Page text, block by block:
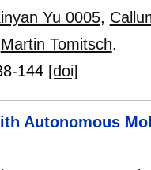
Yu 0005,
Martin Tomitsch.
144 [doi]
Autonomous